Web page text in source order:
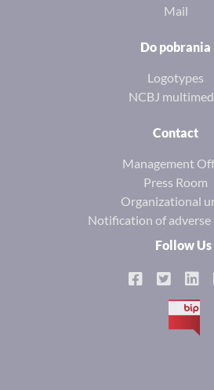
Mail
Do pobrania
Logotypes
NCBJ
Contact
Management
Press Room
Organizational
Notification of adverse
Follow Us
BIP